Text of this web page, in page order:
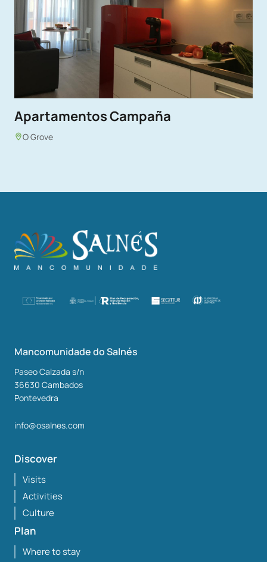
Apartamentos Campaña
O Grove
Mancomunidade do Salnés
Paseo Calzada s/n
36630 Cambados
Pontevedra
info@osalnes.com
Discover
Visits
Activities
Culture
Plan
Where to stay